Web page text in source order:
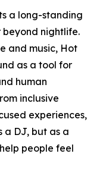
a long-standing
beyond nightlife.
and music, Hot
as a tool for
human
inclusive
experiences,
a DJ, but as a
people feel